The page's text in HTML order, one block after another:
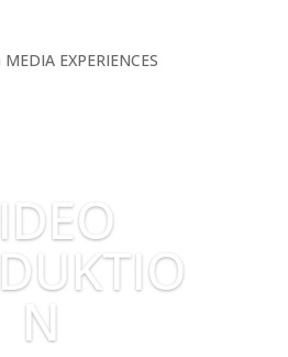
EXPERIENCES
N